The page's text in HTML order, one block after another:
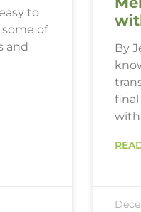
to
of
and
By
final